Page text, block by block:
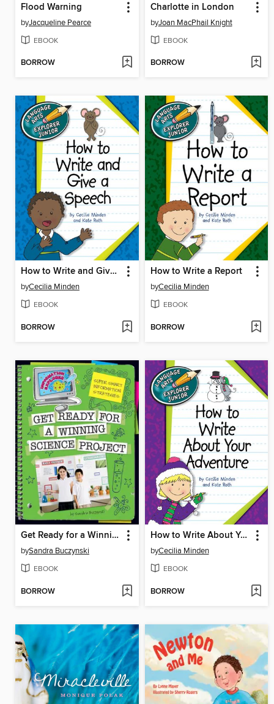
Flood Warning
byJacqueline Pearce
EBOOK
BORROW
Charlotte in London
byJoan MacPhail Knight
EBOOK
BORROW
How to Write and Give a Speech
byCecilia Minden
EBOOK
BORROW
How to Write a Report
byCecilia Minden
EBOOK
BORROW
Get Ready for a Winning Science Project
bySandra Buczynski
EBOOK
BORROW
How to Write About Your Adventure
byCecilia Minden
EBOOK
BORROW